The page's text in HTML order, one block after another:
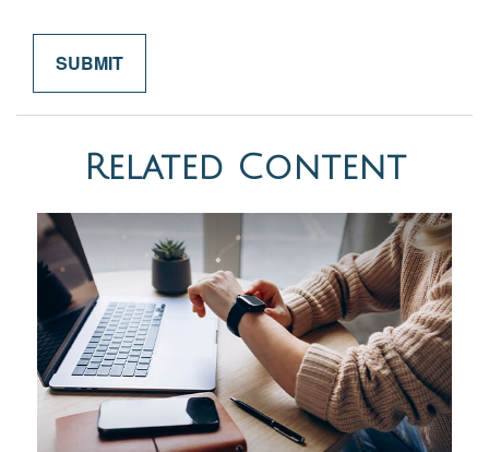
Related Content